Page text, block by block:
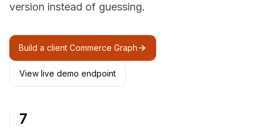
version instead of guessing.
Build a client Commerce Graph
View live demo endpoint
7